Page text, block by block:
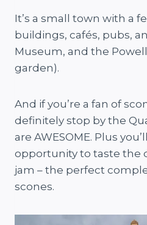
It’s a small town with a
buildings, cafés, pubs,
Museum, and the
garden).
And if you’re a fan of
definitely stop by the
are AWESOME. Plus
opportunity to taste the
jam – the perfect
scones.